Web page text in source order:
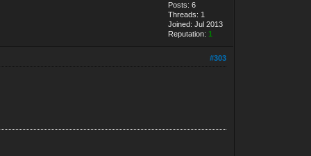
Posts: 6
Threads: 1
Joined: Jul 2013
Reputation: 1
#303